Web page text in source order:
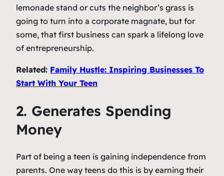
lemonade stand or cuts the neighbor’s grass is
going to turn into a corporate magnate, but for
some, that first business can spark a lifelong love
of entrepreneurship.
Related: Family Hustle: Inspiring Businesses To
Start With Your Teen
2. Generates Spending
Money
Part of being a teen is gaining independence from
parents. One way teens do this is by earning their